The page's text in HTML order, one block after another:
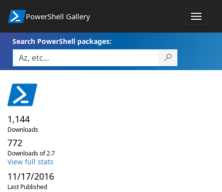
PowerShell Gallery
Toggle
Search PowerShell packages:
1,144
Downloads
772
Downloads of 2.7
View full stats
11/17/2016
Last Published